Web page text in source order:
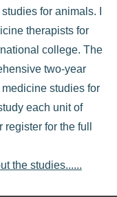
for animals. I
therapists for
college. The
two-year
studies for
each unit of
for the full
the studies......